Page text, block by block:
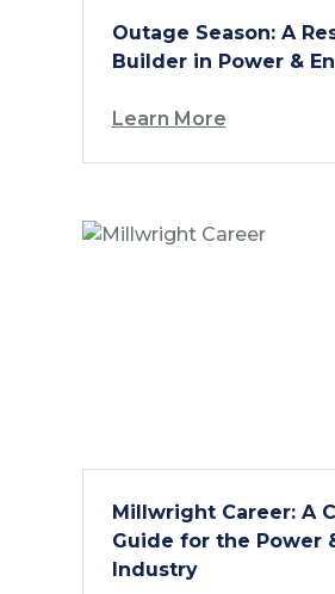
Outage Season: A
Builder in Power &
Learn More
Millwright Career: A
Guide for the Power
Industry